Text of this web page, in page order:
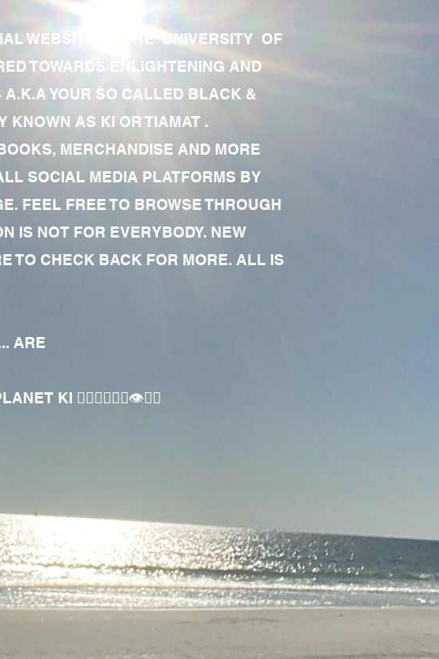
WEBSITE OF THE UNIVERSITY OF
TOWARDS ENLIGHTENING AND
YOUR SO CALLED BLACK &
KNOWN AS KI OR TIAMAT .
MERCHANDISE AND MORE
SOCIAL MEDIA PLATFORMS BY
FEEL FREE TO BROWSE THROUGH
IS NOT FOR EVERYBODY. NEW
TO CHECK BACK FOR MORE. ALL IS
ARE
KI 🧘🏾‍♀️🧘🏾‍♂️👁✊🏾